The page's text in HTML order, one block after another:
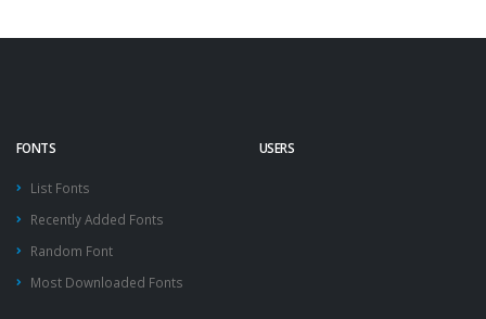
FONTS
List Fonts
Recently Added Fonts
Random Font
Most Downloaded Fonts
USERS